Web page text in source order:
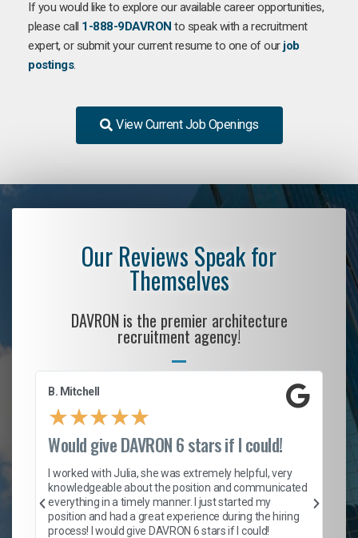
If you would like to explore our available career opportunities,
please call 1-888-9DAVRON to speak with a recruitment
expert, or submit your current resume to one of our job
postings.
View Current Job Openings
Our Reviews Speak for
Themselves
DAVRON is the premier architecture
recruitment agency!
B. Mitchell
★★★★★
Would give DAVRON 6 stars if I could!
I worked with Julia, she was extremely helpful, very
knowledgeable about the position and communicated
everything in a timely manner. I just started my
position and had a great experience during the hiring
process! I would give DAVRON 6 stars if I could!